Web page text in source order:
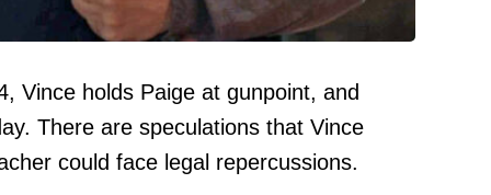
Vince holds Paige at gunpoint, and
There are speculations that Vince
could face legal repercussions.